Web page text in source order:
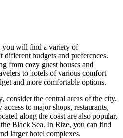
you will find a variety of
different budgets and preferences.
from cozy guest houses and
to hotels of various comfort
and more comfortable options.
consider the central areas of the city.
to major shops, restaurants,
along the coast are also popular,
Black Sea. In Rize, you can find
larger hotel complexes.